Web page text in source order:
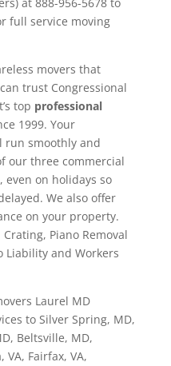
full service moving
movers that
trust Congressional
top professional
1999. Your
run smoothly and
our three commercial
on holidays so
We also offer
on your property.
Piano Removal
Liability and Workers
Laurel MD
to Silver Spring, MD,
Beltsville, MD,
Fairfax, VA,